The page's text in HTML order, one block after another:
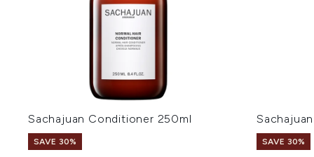
Sachajuan Conditioner 250ml
SAVE 30% SAVE 30%